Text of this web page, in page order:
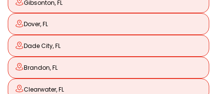
Gibsonton, FL
Dover, FL
Dade City, FL
Brandon, FL
Clearwater, FL